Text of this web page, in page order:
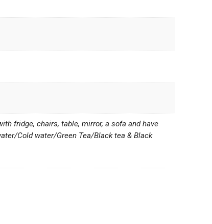
fridge, chairs, table, mirror, a sofa and have
Cold water/Green Tea/Black tea & Black